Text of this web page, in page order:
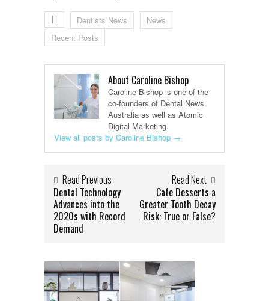
Dentists News
News
Recent Posts
About Caroline Bishop
Caroline Bishop is one of the
co-founders of Dental News
Australia as well as Atomic
Digital Marketing.
View all posts by Caroline Bishop →
Read Previous
Dental Technology
Advances into the
2020s with Record
Demand
Read Next
Cafe Desserts a
Greater Tooth Decay
Risk: True or False?